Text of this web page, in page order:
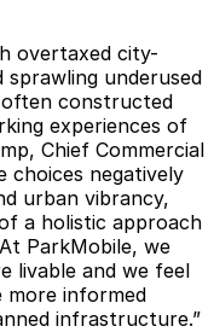
overtaxed city-
sprawling underused
constructed
experiences of
Chief Commercial
choices negatively
urban vibrancy,
a holistic approach
ParkMobile, we
livable and we feel
more informed
infrastructure.”